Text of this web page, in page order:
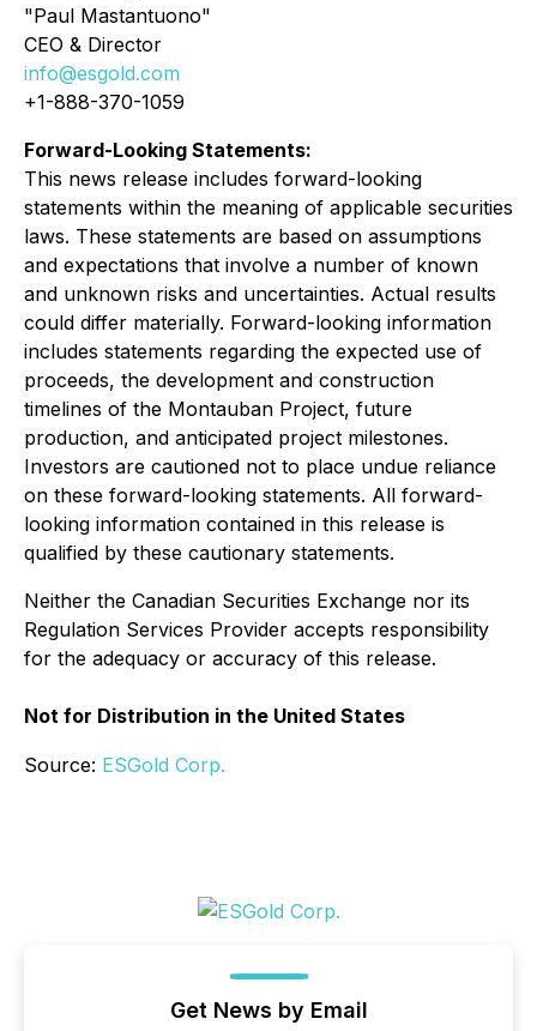
"Paul Mastantuono"
CEO & Director
info@esgold.com
+1-888-370-1059
Forward-Looking Statements:
This news release includes forward-looking
statements within the meaning of applicable securities
laws. These statements are based on assumptions
and expectations that involve a number of known
and unknown risks and uncertainties. Actual results
could differ materially. Forward-looking information
includes statements regarding the expected use of
proceeds, the development and construction
timelines of the Montauban Project, future
production, and anticipated project milestones.
Investors are cautioned not to place undue reliance
on these forward-looking statements. All forward-
looking information contained in this release is
qualified by these cautionary statements.
Neither the Canadian Securities Exchange nor its
Regulation Services Provider accepts responsibility
for the adequacy or accuracy of this release.
Not for Distribution in the United States
Source: ESGold Corp.
Get News by Email